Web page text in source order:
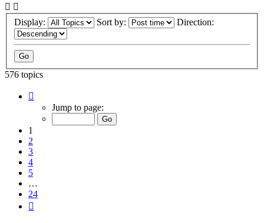
Display: Sort by: Direction:
576 topics
Jump to page:
1
2
3
4
5
…
24